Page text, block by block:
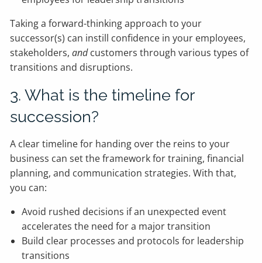
Taking a forward-thinking approach to your
successor(s) can instill confidence in your employees,
stakeholders,andcustomers through various types of
transitions and disruptions.
3. What is the timeline for
succession?
A clear timeline for handing over the reins to your
business can set the framework for training, financial
planning, and communication strategies. With that,
you can:
Avoid rushed decisions if an unexpected event
accelerates the need for a major transition
Build clear processes and protocols for leadership
transitions